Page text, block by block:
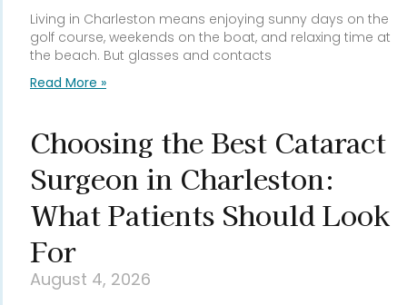
Living in Charleston means enjoying sunny days on the
golf course, weekends on the boat, and relaxing time at
the beach. But glasses and contacts
Read More »
Choosing the Best Cataract
Surgeon in Charleston:
What Patients Should Look
For
August 4, 2026